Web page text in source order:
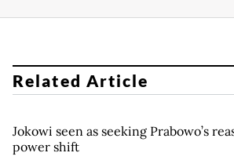
Related Article
Jokowi seen as seeking Prabowo’s
power shift